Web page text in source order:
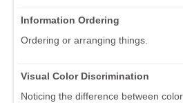
Information Ordering
Ordering or arranging things.
Visual Color Discrimination
Noticing the difference between